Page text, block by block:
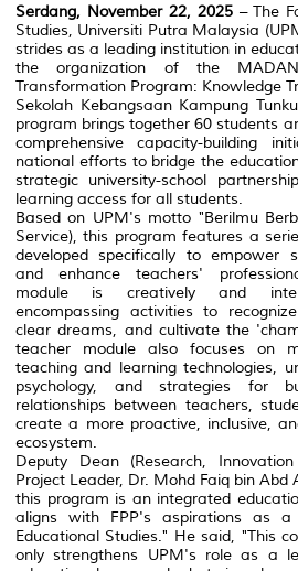
Serdang, November 22, 2025– The
Studies, Universiti Putra Malaysia
strides as a leading institution in
the organization of the
Transformation Program: Knowledge
Sekolah Kebangsaan Kampung
program brings together 60 students
comprehensive capacity-building
national efforts to bridge the
strategic university-school
learning access for all students.
Based on UPM's motto "Berilmu
Service), this program features a
developed specifically to empower
and enhance teachers'
module is creatively and
encompassing activities to
clear dreams, and cultivate the
teacher module also focuses on
teaching and learning technologies,
psychology, and strategies for
relationships between teachers,
create a more proactive, inclusive,
ecosystem.
Deputy Dean (Research,
Project Leader, Dr. Mohd Faiq bin Abd
this program is an integrated
aligns with FPP's aspirations as
Educational Studies." He said, "This
only strengthens UPM's role as a